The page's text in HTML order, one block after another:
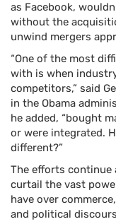
as Facebook,
without the
unwind mergers
“One of the most
with is when
competitors,” said
in the Obama
he added, “bought
or were integrated.
different?”
The efforts continue
curtail the vast
have over
and political